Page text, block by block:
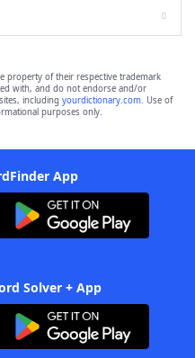
property of their respective trademark
with, and do not endorse and/or
including yourdictionary.com. Use of
purposes only.
App
Solver + App